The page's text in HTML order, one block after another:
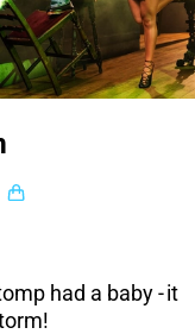
had a baby - it